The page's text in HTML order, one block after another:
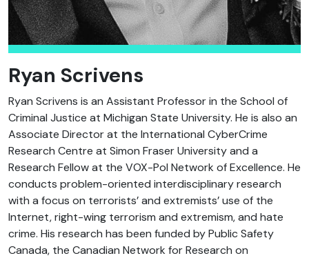
Ryan Scrivens
Ryan Scrivens is an Assistant Professor in the School of
Criminal Justice at Michigan State University. He is also an
Associate Director at the International CyberCrime
Research Centre at Simon Fraser University and a
Research Fellow at the VOX-Pol Network of Excellence. He
conducts problem-oriented interdisciplinary research
with a focus on terrorists’ and extremists’ use of the
Internet, right-wing terrorism and extremism, and hate
crime. His research has been funded by Public Safety
Canada, the Canadian Network for Research on